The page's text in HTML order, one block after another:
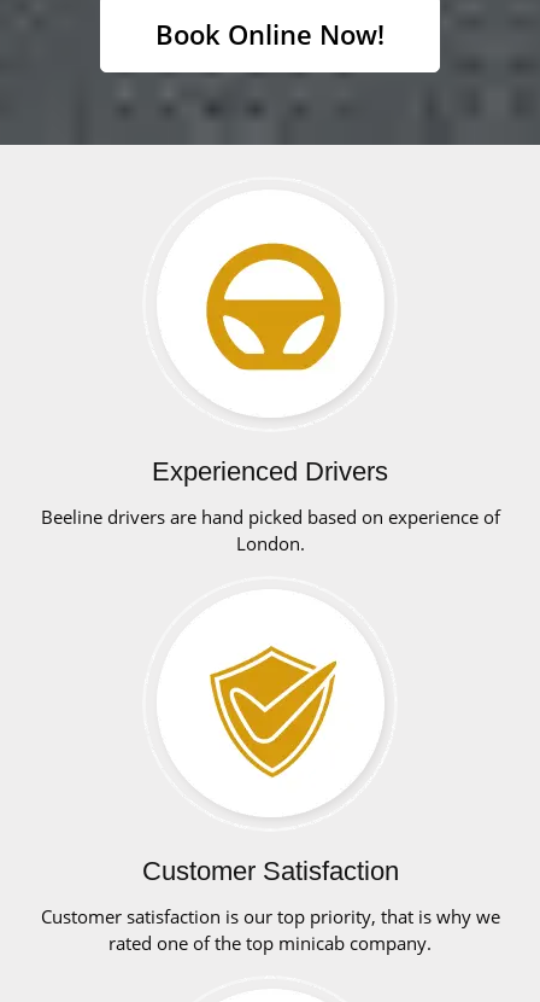
Book Online Now!
Experienced Drivers
Beeline drivers are hand picked based on experience of
London.
Customer Satisfaction
Customer satisfaction is our top priority, that is why we
rated one of the top minicab company.